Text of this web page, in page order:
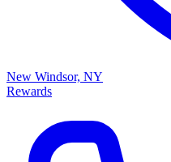
New Windsor, NY
Rewards